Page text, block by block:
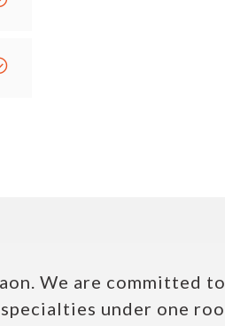
We are committed
under one